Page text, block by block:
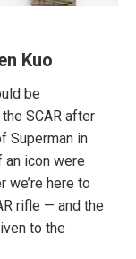
Kuo
be
SCAR after
Superman in
an icon were
we’re here to
rifle — and the
to the